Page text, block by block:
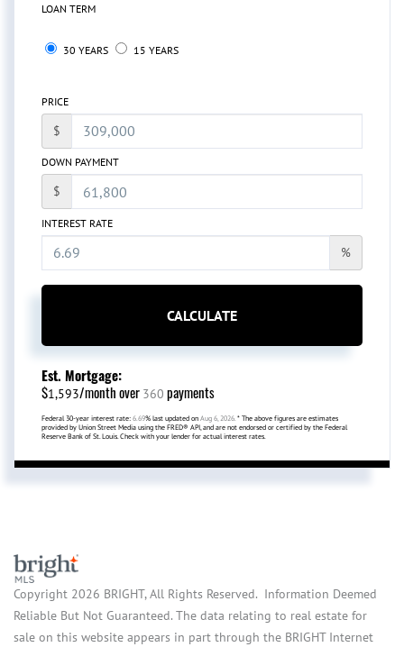
LOAN TERM
30 YEARS 15 YEARS
PRICE
$
DOWN PAYMENT
$
INTEREST RATE
%
CALCULATE
Est. Mortgage:
$1,593/month over 360 payments
Federal 30-year interest rate: 6.69% last updated on Aug 6, 2026. * The above figures are estimates
provided by Union Street Media using the FRED® API, and are not endorsed or certified by the Federal
Reserve Bank of St. Louis. Check with your lender for actual interest rates.
Copyright 2026 BRIGHT, All Rights Reserved. Information Deemed
Reliable But Not Guaranteed. The data relating to real estate for
sale on this website appears in part through the BRIGHT Internet